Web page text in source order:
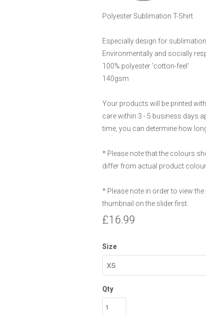
Polyester Sublimation T-Shirt
Especially design for
Environmentally and socially
100% polyester 'cotton-feel'
140gsm
Your products will be printed
care within 3 - 5 business days
time, you can determine how
* Please note that the colours
differ from actual product
* Please note in order to view
thumbnail on the slider first.
£16.99
Size
Qty